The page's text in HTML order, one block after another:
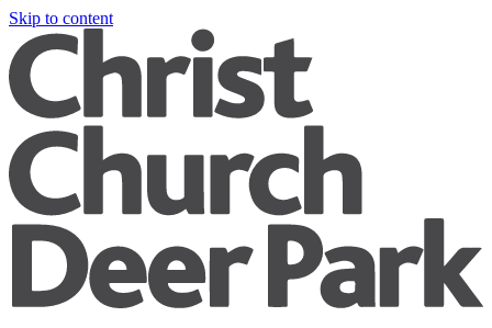
Skip to content